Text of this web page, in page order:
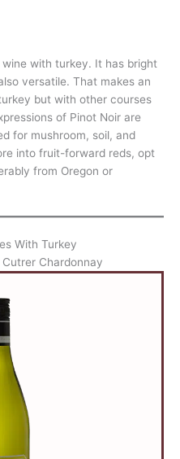
with turkey. It has bright
versatile. That makes an
but with other courses
of Pinot Noir are
for mushroom, soil, and
into fruit-forward reds, opt
from Oregon or
With Turkey
Chardonnay